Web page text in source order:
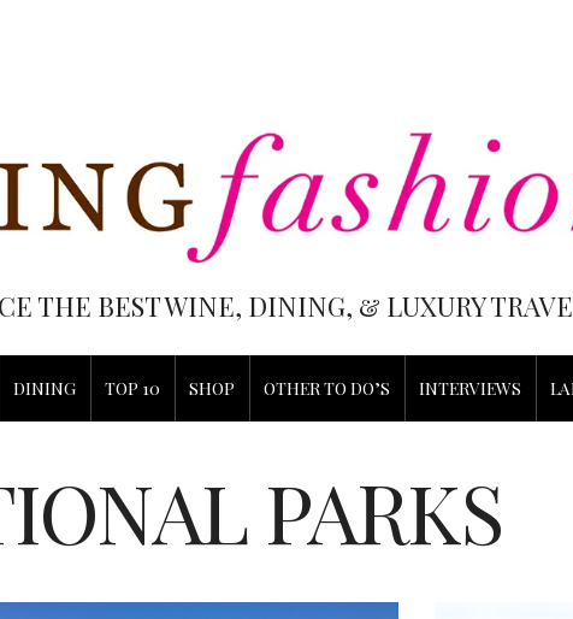
THE BEST WINE, DINING, & LUXURY
DINING TOP 10 SHOP OTHER TO DO’S INTERVIEWS
PARKS